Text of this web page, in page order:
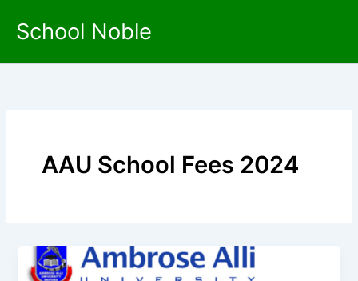
School Noble
AAU School Fees 2024